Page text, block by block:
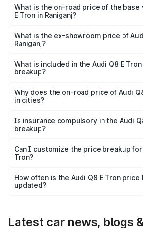
₹1.33 Cr Lakh in Raniganj.
What is the on-road price of the base
E Tron in Raniganj?
₹1.20 Cr Lakh in Raniganj.
What is the ex-showroom price of
Raniganj?
Tron in Raniganj is ₹1.14 Cr.
What is included in the Audi Q8 E
breakup?
charges, insurance, road tax, handling
accessories.
Why does the on-road price of Audi
in cities?
charges, taxes, and insurance costs.
Is insurance compulsory in the Audi
breakup?
Yes, at least third-party insurance is
and it is included in the on-road price
Can I customize the price breakup for
Tron?
accessories, or different insurance
the final breakup.
How often is the Audi Q8 E Tron price
updated?
Latest car news, blogs